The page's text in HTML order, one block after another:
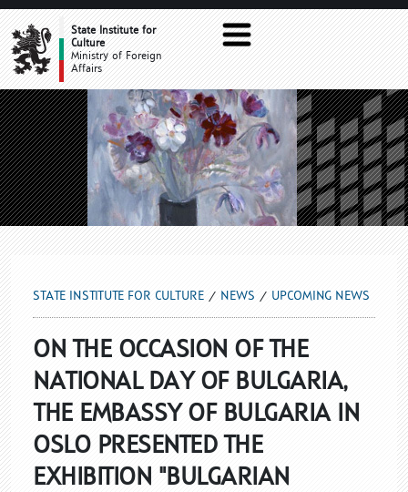
UPCOMING NEWS
State Institute for
Culture
Ministry of Foreign
Affairs
STATE INSTITUTE FOR CULTURE NEWS UPCOMING NEWS
ON THE OCCASION OF THE
NATIONAL DAY OF BULGARIA,
THE EMBASSY OF BULGARIA IN
OSLO PRESENTED THE
EXHIBITION "BULGARIAN